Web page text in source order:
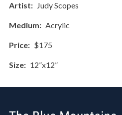
Artist Judy Scopes
Medium Acrylic
Price $175
Size 12”x12”